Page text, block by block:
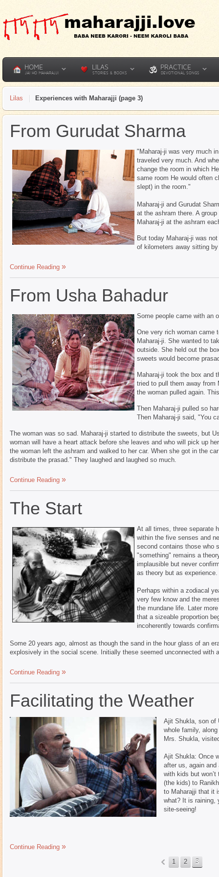
HOME
JAI HO MAHARAJJI
LILAS
STORIES & BOOKS
PRACTICE
DEVOTIONAL SONGS
Lilas Experiences with Maharajji (page 3)
From Gurudat Sharma
"Maharaj-ji was very much
traveled very much. And
change the room in which
same room He would often
slept) in the room."
Maharaj-ji and Gurudat
at the ashram there. A
Maharaj-ji at the ashram
But today Maharaj-ji was
of kilometers away sitting
Continue Reading
From Usha Bahadur
Some people came with an
One very rich woman came
Maharaj-ji. She wanted to
outside. She held out the
sweets would become
Maharaj-ji took the box and
tried to pull them away from
the woman pulled again.
Then Maharaj-ji pulled so
Then Maharaj-ji said, "You
The woman was so sad. Maharaj-ji started to distribute the sweets, but
woman will have a heart attack before she leaves and who will pick up
the woman left the ashram and walked to her car. When she got in the
distribute the prasad." They laughed and laughed so much.
Continue Reading
The Start
At all times, three separate
within the five senses and
second contains those who
"something" remains a
implausible but never
as theory but as experience.
Perhaps within a zodiacal
very few know and the
the mundane life. Later
that a sizeable proportion
incoherently towards
Some 20 years ago, almost as though the sand in the hour glass of an
explosively in the social scene. Initially these seemed unconnected with
Continue Reading
Facilitating the Weather
Ajit Shukla, son of
whole family,
Mrs. Shukla,
Ajit Shukla: Once
after us, again
with kids but
(the kids) to
to Maharajji that it
what? It is raining,
site-seeing!
Continue Reading
«
1 2 3